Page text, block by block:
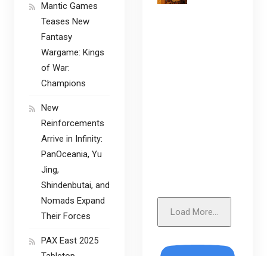
Load More...
Mantic Games
Teases New
Fantasy
Wargame: Kings
of War:
Champions
New
Reinforcements
Arrive in Infinity:
PanOceania, Yu
Jing,
Shindenbutai, and
Nomads Expand
Their Forces
PAX East 2025